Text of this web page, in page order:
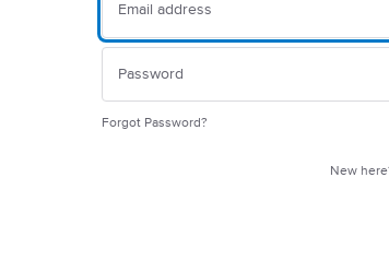
Forgot Password?
New